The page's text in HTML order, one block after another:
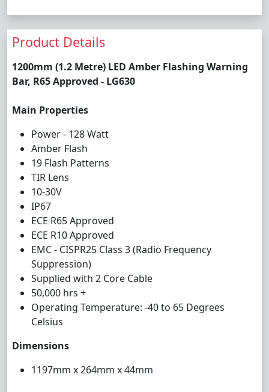
Product Details
1200mm (1.2 Metre) LED Amber Flashing Warning
Bar, R65 Approved - LG630
Main Properties
Power - 128 Watt
Amber Flash
19 Flash Patterns
TIR Lens
10-30V
IP67
ECE R65 Approved
ECE R10 Approved
EMC - CISPR25 Class 3 (Radio Frequency
Suppression)
Supplied with 2 Core Cable
50,000 hrs +
Operating Temperature: -40 to 65 Degrees
Celsius
Dimensions
1197mm x 264mm x 44mm